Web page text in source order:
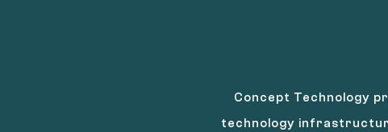
Concept Technology
technology